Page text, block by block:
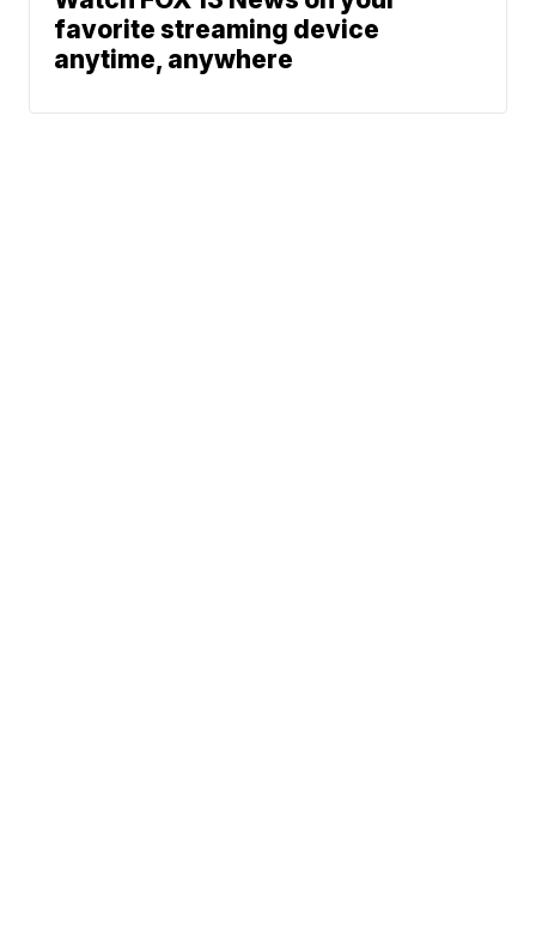
favorite streaming device
anytime, anywhere